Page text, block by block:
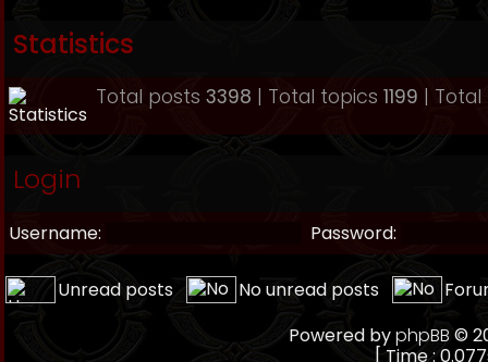
Statistics
Total posts 3398 | Total topics 1199 |
Login
Username: Password:
Unread posts No unread posts
Powered byphpBB ©
[ Time :